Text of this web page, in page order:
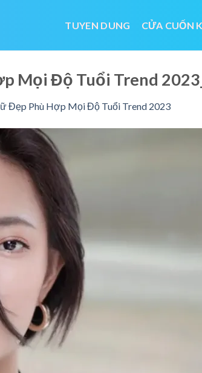
TUYEN DUNG CỬA CUỐN
Mọi Độ Tuổi Trend
Đẹp Phù Hợp Mọi Độ Tuổi Trend 2023